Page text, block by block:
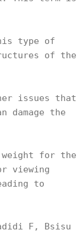
type of
of the
issues that
the
for the
viewing
to
F, Bsisu